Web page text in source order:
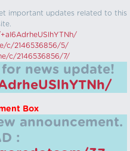
important updates related to this
c/2146536856/5/
c/2146536856/7/
news update!
Box
announcement.
: